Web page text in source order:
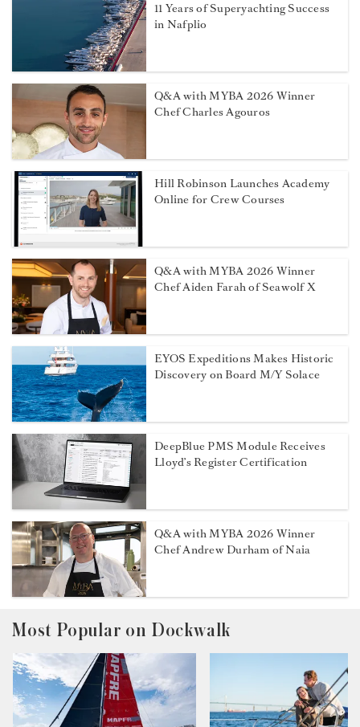
11 Years of Superyachting Success
in Nafplio
Q&A with MYBA 2026 Winner
Chef Charles Agouros
Hill Robinson Launches Academy
Online for Crew Courses
Q&A with MYBA 2026 Winner
Chef Aiden Farah of Seawolf X
EYOS Expeditions Makes Historic
Discovery on Board M/Y Solace
DeepBlue PMS Module Receives
Lloyd’s Register Certification
Q&A with MYBA 2026 Winner
Chef Andrew Durham of Naia
Most Popular on Dockwalk